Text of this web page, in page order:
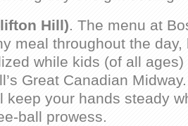
Hill). The menu at
meal throughout the
while kids (of all
Great Canadian
keep your hands steady
ball prowess.